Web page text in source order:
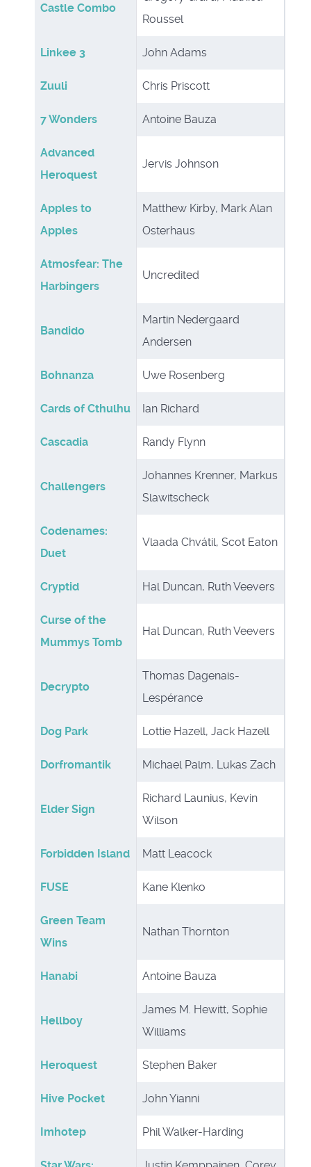
Castle Combo
Roussel
Linkee 3 John Adams
Zuuli Chris Priscott
7 Wonders Antoine Bauza
Advanced
Heroquest
Jervis Johnson
Apples to
Apples
Matthew Kirby, Mark Alan
Osterhaus
Atmosfear: The
Harbingers
Uncredited
Bandido
Martin Nedergaard
Andersen
Bohnanza Uwe Rosenberg
Cards of Cthulhu Ian Richard
Cascadia Randy Flynn
Challengers
Johannes Krenner, Markus
Slawitscheck
Codenames:
Duet
Vlaada Chvátil, Scot Eaton
Cryptid Hal Duncan, Ruth Veevers
Curse of the
Mummys Tomb
Hal Duncan, Ruth Veevers
Decrypto
Thomas Dagenais-
Lespérance
Dog Park Lottie Hazell, Jack Hazell
Dorfromantik Michael Palm, Lukas Zach
Elder Sign
Richard Launius, Kevin
Wilson
Forbidden Island Matt Leacock
FUSE Kane Klenko
Green Team
Wins
Nathan Thornton
Hanabi Antoine Bauza
Hellboy
James M. Hewitt, Sophie
Williams
Heroquest Stephen Baker
Hive Pocket John Yianni
Imhotep Phil Walker-Harding